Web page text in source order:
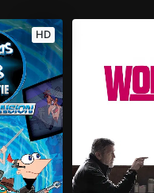
HD